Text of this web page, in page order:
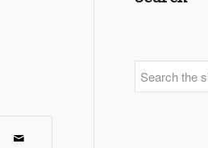
Search